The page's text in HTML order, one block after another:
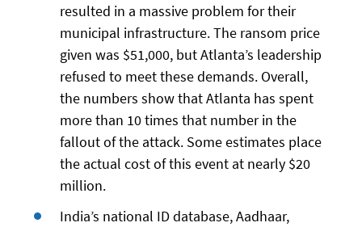
resulted in a massive problem for their
municipal infrastructure. The ransom price
given was $51,000, but Atlanta’s leadership
refused to meet these demands. Overall,
the numbers show that Atlanta has spent
more than 10 times that number in the
fallout of the attack. Some estimates place
the actual cost of this event at nearly $20
million.
India’s national ID database, Aadhaar,